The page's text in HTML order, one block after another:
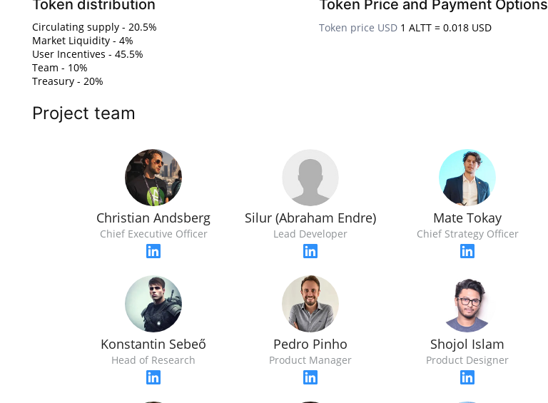
Token distribution
Circulating supply - 20.5%
Market Liquidity - 4%
User Incentives - 45.5%
Team - 10%
Treasury - 20%
Token Price and Payment Options
Token price USD 1 ALTT = 0.018 USD
Project team
Christian Andsberg
Chief Executive Officer
Silur (Abraham Endre)
Lead Developer
Mate Tokay
Chief Strategy Officer
Konstantin Sebeő
Head of Research
Pedro Pinho
Product Manager
Shojol Islam
Product Designer